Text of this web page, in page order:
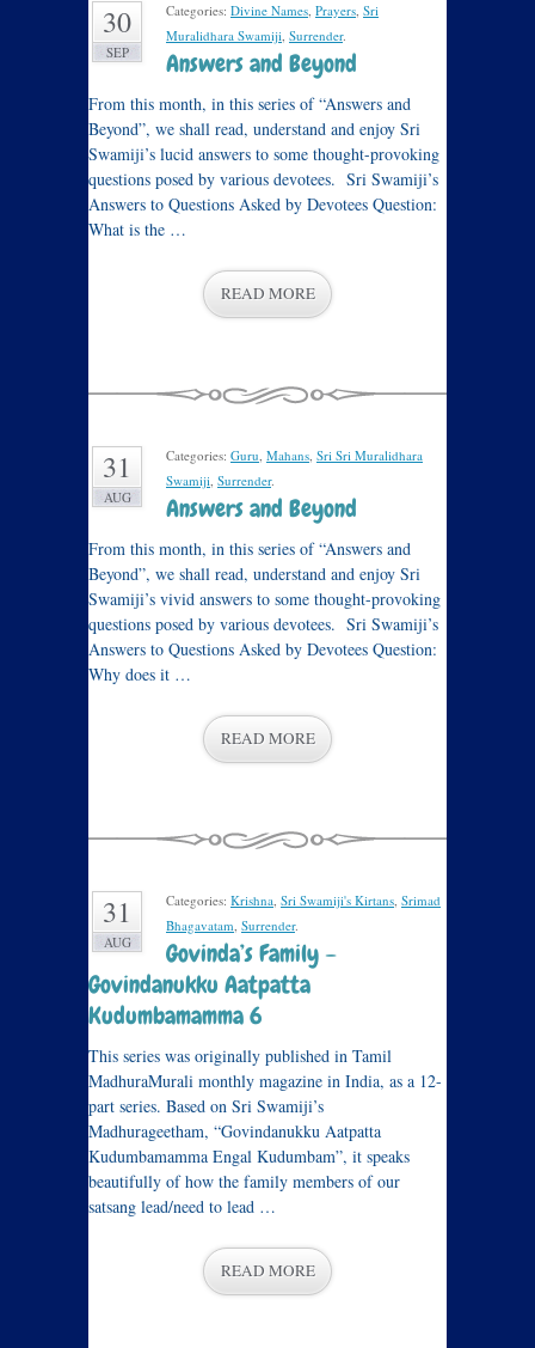
30
SEP
Categories: Divine Names, Prayers, Sri
Muralidhara Swamiji, Surrender.
Answers and Beyond
From this month, in this series of “Answers and
Beyond”, we shall read, understand and enjoy Sri
Swamiji’s lucid answers to some thought-provoking
questions posed by various devotees. Sri Swamiji’s
Answers to Questions Asked by Devotees Question:
What is the …
READ MORE
31
AUG
Categories: Guru, Mahans, Sri Sri Muralidhara
Swamiji, Surrender.
Answers and Beyond
From this month, in this series of “Answers and
Beyond”, we shall read, understand and enjoy Sri
Swamiji’s vivid answers to some thought-provoking
questions posed by various devotees. Sri Swamiji’s
Answers to Questions Asked by Devotees Question:
Why does it …
READ MORE
31
AUG
Categories: Krishna, Sri Swamiji's Kirtans, Srimad
Bhagavatam, Surrender.
Govinda’s Family –
Govindanukku Aatpatta
Kudumbamamma 6
This series was originally published in Tamil
MadhuraMurali monthly magazine in India, as a 12-
part series. Based on Sri Swamiji’s
Madhurageetham, “Govindanukku Aatpatta
Kudumbamamma Engal Kudumbam”, it speaks
beautifully of how the family members of our
satsang lead/need to lead …
READ MORE